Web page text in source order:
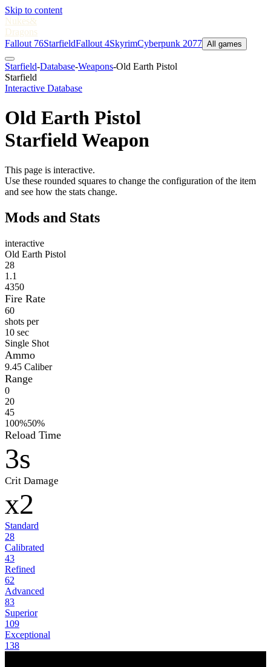
Skip to content
Nukes&
Dragons
Fallout 76StarfieldFallout 4SkyrimCyberpunk 2077 All games
Starfield-Database-Weapons-Old Earth Pistol
Starfield
Interactive Database
Old Earth Pistol
Starfield Weapon
This page is interactive.
Use these rounded squares to change the configuration of the item
and see how the stats change.
Mods and Stats
interactive
Old Earth Pistol
28
1.1
4350
Fire Rate
60
shots per
10 sec
Single Shot
Ammo
9.45 Caliber
Range
0
20
45
100%50%
Reload Time
3s
Crit Damage
x2
Standard
28
Calibrated
43
Refined
62
Advanced
83
Superior
109
Exceptional
138